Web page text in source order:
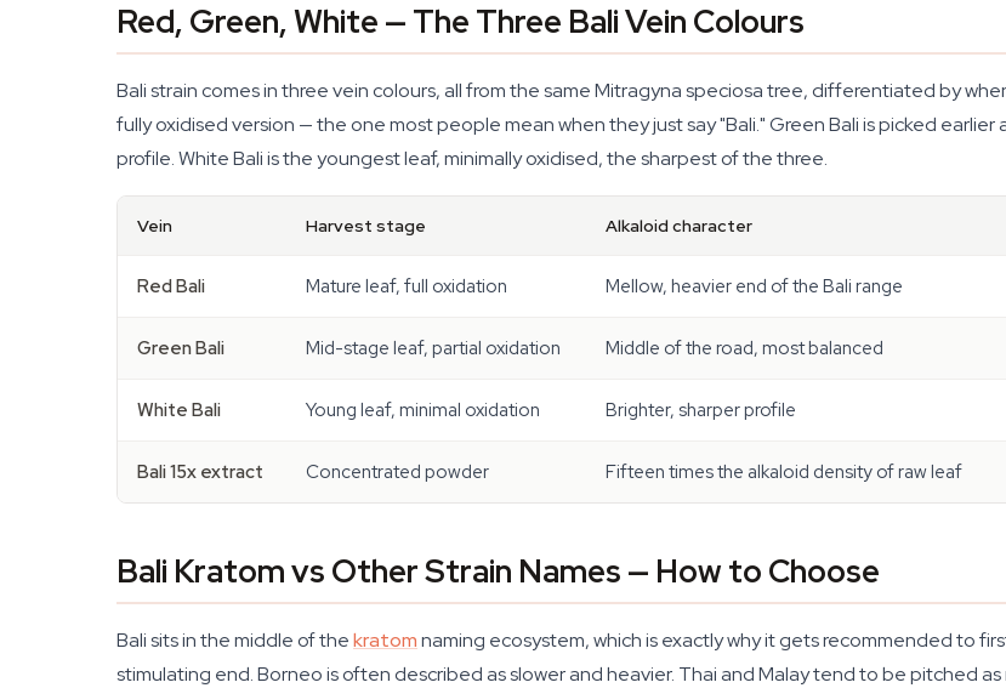
Red, Green, White — The Three Bali Vein Colours
Bali strain comes in three vein colours, all from the same Mitragyna speciosa tree, differentiated by
fully oxidised version — the one most people mean when they just say "Bali." Green Bali is picked
profile. White Bali is the youngest leaf, minimally oxidised, the sharpest of the three.
Vein Harvest stage Alkaloid character
Red Bali Mature leaf, full oxidation Mellow, heavier end of the Bali range
Green Bali Mid-stage leaf, partial oxidation Middle of the road, most balanced
White Bali Young leaf, minimal oxidation Brighter, sharper profile
Bali 15x extract Concentrated powder Fifteen times the alkaloid density of raw leaf
Bali Kratom vs Other Strain Names — How to Choose
Bali sits in the middle of thekratomnaming ecosystem, which is exactly why it gets recommended to
stimulating end. Borneo is often described as slower and heavier. Thai and Malay tend to be pitched